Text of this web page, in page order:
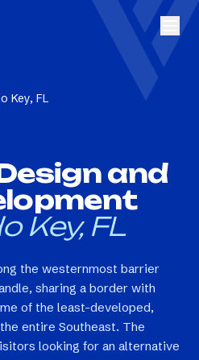
Key, FL
and
Key, FL
the westernmost barrier
sharing a border with
of the least-developed,
entire Southeast. The
looking for an alternative